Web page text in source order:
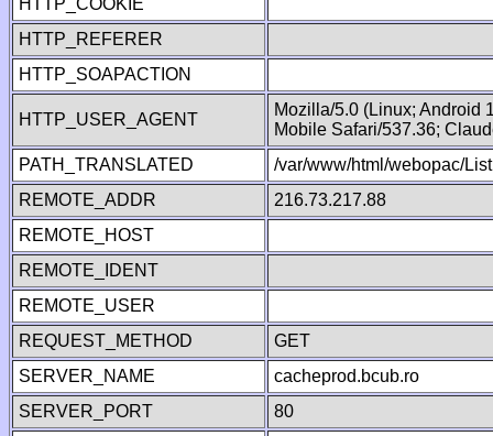
HTTP_COOKIE
HTTP_REFERER
HTTP_SOAPACTION
HTTP_USER_AGENT
Mozilla/5.0 (Linux; Android
Mobile Safari/537.36;
PATH_TRANSLATED
/var/www/html/webopac/
REMOTE_ADDR
216.73.217.88
REMOTE_HOST
REMOTE_IDENT
REMOTE_USER
REQUEST_METHOD
GET
SERVER_NAME
cacheprod.bcub.ro
SERVER_PORT
80